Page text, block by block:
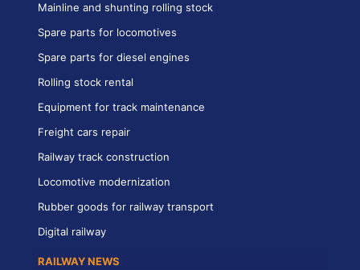
Mainline and shunting rolling stock
Spare parts for locomotives
Spare parts for diesel engines
Rolling stock rental
Equipment for track maintenance
Freight cars repair
Railway track construction
Locomotive modernization
Rubber goods for railway transport
Digital railway
RAILWAY NEWS